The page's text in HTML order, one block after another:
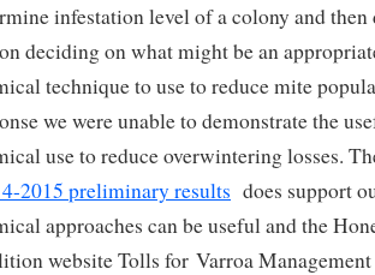
infestation level of a colony and then
deciding on what might be an
technique to use to reduce mite
we were unable to demonstrate the
use to reduce overwintering losses.
2015 preliminary results does support
approaches can be useful and the
website Tolls for Varroa